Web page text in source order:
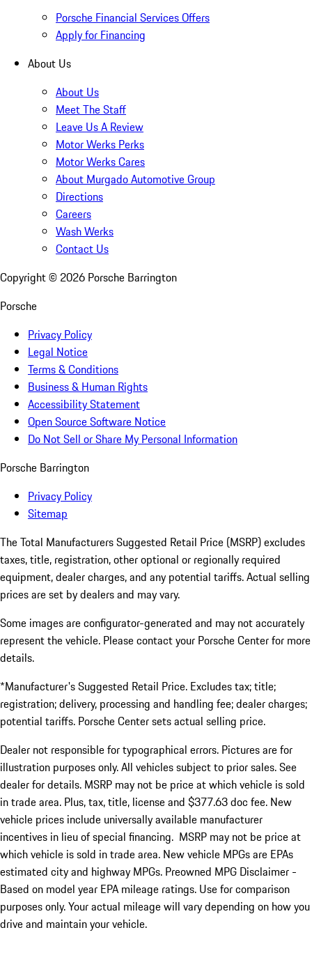
Porsche Financial Services Offers
Apply for Financing
About Us
About Us
Meet The Staff
Leave Us A Review
Motor Werks Perks
Motor Werks Cares
About Murgado Automotive Group
Directions
Careers
Wash Werks
Contact Us
Copyright © 2026 Porsche Barrington
Porsche
Privacy Policy
Legal Notice
Terms & Conditions
Business & Human Rights
Accessibility Statement
Open Source Software Notice
Do Not Sell or Share My Personal Information
Porsche Barrington
Privacy Policy
Sitemap
The Total Manufacturers Suggested Retail Price (MSRP) excludes
taxes, title, registration, other optional or regionally required
equipment, dealer charges, and any potential tariffs. Actual selling
prices are set by dealers and may vary.
Some images are configurator-generated and may not accurately
represent the vehicle. Please contact your Porsche Center for more
details.
*Manufacturer's Suggested Retail Price. Excludes tax; title;
registration; delivery, processing and handling fee; dealer charges;
potential tariffs. Porsche Center sets actual selling price.
Dealer not responsible for typographical errors. Pictures are for
illustration purposes only. All vehicles subject to prior sales. See
dealer for details. MSRP may not be price at which vehicle is sold
in trade area. Plus, tax, title, license and $377.63 doc fee. New
vehicle prices include universally available manufacturer
incentives in lieu of special financing. MSRP may not be price at
which vehicle is sold in trade area. New vehicle MPGs are EPAs
estimated city and highway MPGs. Preowned MPG Disclaimer -
Based on model year EPA mileage ratings. Use for comparison
purposes only. Your actual mileage will vary depending on how you
drive and maintain your vehicle.